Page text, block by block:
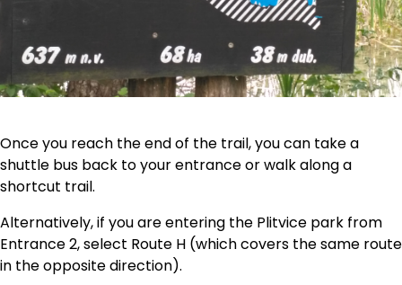
Once you reach the end of the trail, you can take a
shuttle bus back to your entrance or walk along a
shortcut trail.
Alternatively, if you are entering the Plitvice park from
Entrance 2, select Route H (which covers the same route
in the opposite direction).